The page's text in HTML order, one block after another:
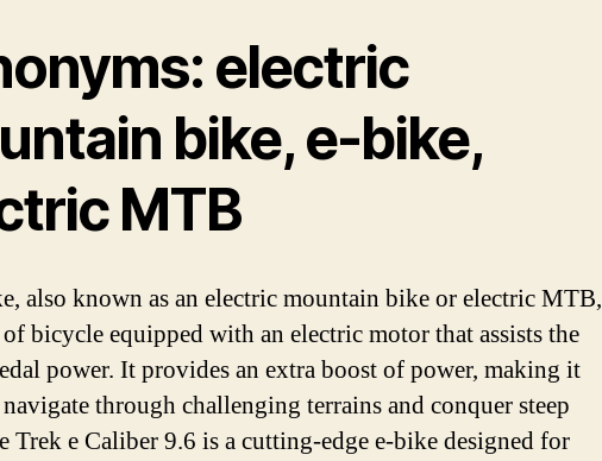
electric
bike, e-bike,
MTB
also known as an electric mountain bike or electric MTB,
bicycle equipped with an electric motor that assists the
power. It provides an extra boost of power, making it
through challenging terrains and conquer steep
Trek e Caliber 9.6 is a cutting-edge e-bike designed for